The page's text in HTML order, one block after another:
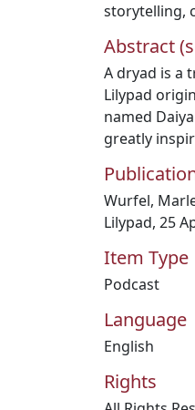
storytelling,
Abstract
A dryad is a
Lilypad
named
greatly
Wurfel,
Lilypad, 25
Item Type
Podcast
Language
English
Rights